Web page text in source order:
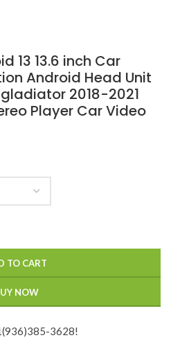
13 13.6 inch Car
Android Head Unit
2018-2021
Player Car Video
TO CART
NOW
3628!